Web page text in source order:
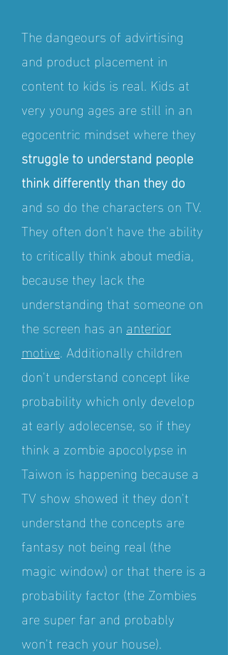
The dangeours of advirtising
and product placement in
content to kids is real. Kids at
very young ages are still in an
egocentric mindset where they
struggle to understand people
think differently than they do
and so do the characters on TV.
They often don't have the ability
to critically think about media,
because they lack the
understanding that someone on
the screen has an anterior
motive. Additionally children
don't understand concept like
probability which only develop
at early adolecense, so if they
think a zombie apocolypse in
Taiwon is happening because a
TV show showed it they don't
understand the concepts are
fantasy not being real (the
magic window) or that there is a
probability factor (the Zombies
are super far and probably
won't reach your house).